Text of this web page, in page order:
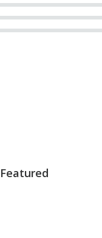
Featured